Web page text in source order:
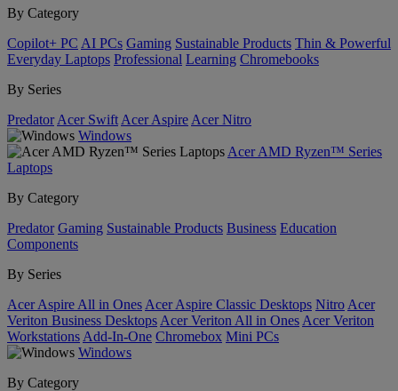
By Category
Copilot+ PC AI PCs Gaming Sustainable Products Thin & Powerful
Everyday Laptops Professional Learning Chromebooks
By Series
Predator Acer Swift Acer Aspire Acer Nitro
Windows
Acer AMD Ryzen™ Series
Laptops
By Category
Predator Gaming Sustainable Products Business Education
Components
By Series
Acer Aspire All in Ones Acer Aspire Classic Desktops Nitro Acer
Veriton Business Desktops Acer Veriton All in Ones Acer Veriton
Workstations Add-In-One Chromebox Mini PCs
Windows
By Category